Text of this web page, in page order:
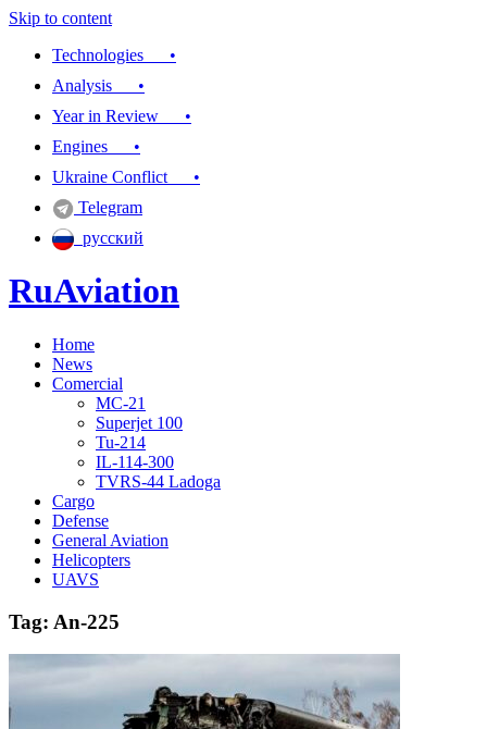
Skip to content
Technologies •
Analysis •
Year in Review •
Engines •
Ukraine Conflict •
Telegram
русский
RuAviation
Everything you wanted to know about Russian aviation
Home
News
Comercial
MC-21
Superjet 100
Tu-214
IL-114-300
TVRS-44 Ladoga
Cargo
Defense
General Aviation
Helicopters
UAVS
Tag: An-225